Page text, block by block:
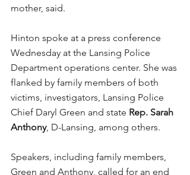
mother, said.
Hinton spoke at a press conference
Wednesday at the Lansing Police
Department operations center. She was
flanked by family members of both
victims, investigators, Lansing Police
Chief Daryl Green and state Rep. Sarah
Anthony, D-Lansing, among others.
Speakers, including family members,
Green and Anthony, called for an end